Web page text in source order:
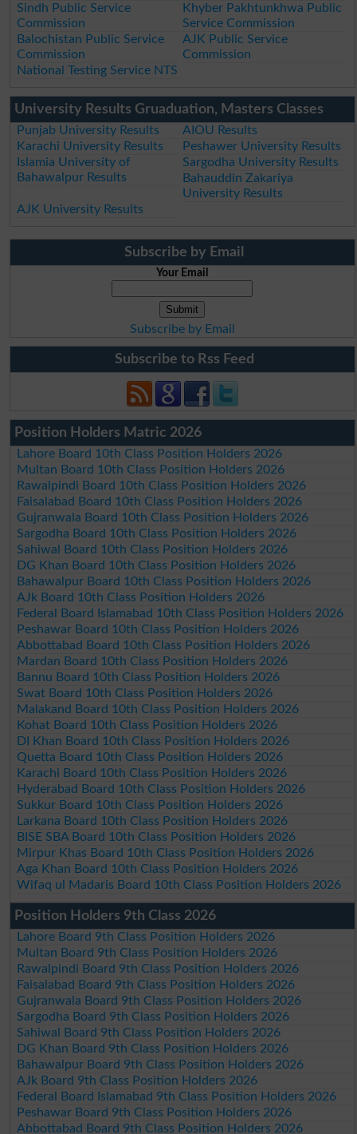
Sindh Public Service
Commission
Khyber Pakhtunkhwa Public
Service Commission
Balochistan Public Service
Commission
AJK Public Service
Commission
National Testing Service NTS
University Results Gruaduation, Masters Classes
Punjab University Results
AIOU Results
Karachi University Results
Peshawer University Results
Islamia University of
Bahawalpur Results
Sargodha University Results
Bahauddin Zakariya
University Results
AJK University Results
Subscribe by Email
Your Email
Subscribe by Email
Subscribe to Rss Feed
Position Holders Matric 2026
Lahore Board 10th Class Position Holders 2026
Multan Board 10th Class Position Holders 2026
Rawalpindi Board 10th Class Position Holders 2026
Faisalabad Board 10th Class Position Holders 2026
Gujranwala Board 10th Class Position Holders 2026
Sargodha Board 10th Class Position Holders 2026
Sahiwal Board 10th Class Position Holders 2026
DG Khan Board 10th Class Position Holders 2026
Bahawalpur Board 10th Class Position Holders 2026
AJk Board 10th Class Position Holders 2026
Federal Board Islamabad 10th Class Position Holders 2026
Peshawar Board 10th Class Position Holders 2026
Abbottabad Board 10th Class Position Holders 2026
Mardan Board 10th Class Position Holders 2026
Bannu Board 10th Class Position Holders 2026
Swat Board 10th Class Position Holders 2026
Malakand Board 10th Class Position Holders 2026
Kohat Board 10th Class Position Holders 2026
DI Khan Board 10th Class Position Holders 2026
Quetta Board 10th Class Position Holders 2026
Karachi Board 10th Class Position Holders 2026
Hyderabad Board 10th Class Position Holders 2026
Sukkur Board 10th Class Position Holders 2026
Larkana Board 10th Class Position Holders 2026
BISE SBA Board 10th Class Position Holders 2026
Mirpur Khas Board 10th Class Position Holders 2026
Aga Khan Board 10th Class Position Holders 2026
Wifaq ul Madaris Board 10th Class Position Holders 2026
Position Holders 9th Class 2026
Lahore Board 9th Class Position Holders 2026
Multan Board 9th Class Position Holders 2026
Rawalpindi Board 9th Class Position Holders 2026
Faisalabad Board 9th Class Position Holders 2026
Gujranwala Board 9th Class Position Holders 2026
Sargodha Board 9th Class Position Holders 2026
Sahiwal Board 9th Class Position Holders 2026
DG Khan Board 9th Class Position Holders 2026
Bahawalpur Board 9th Class Position Holders 2026
AJk Board 9th Class Position Holders 2026
Federal Board Islamabad 9th Class Position Holders 2026
Peshawar Board 9th Class Position Holders 2026
Abbottabad Board 9th Class Position Holders 2026